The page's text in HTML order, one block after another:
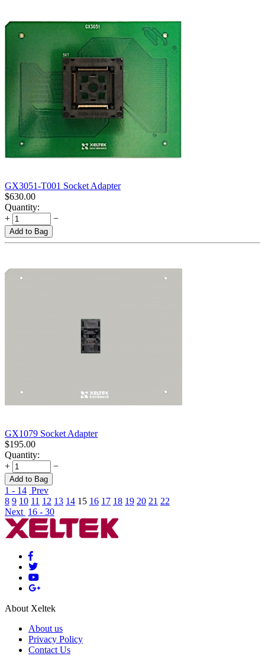
GX3051-T001 Socket Adapter
$630.00
Quantity:
+
−
Add to Bag
GX1079 Socket Adapter
$195.00
Quantity:
+
−
Add to Bag
1 - 14 Prev
8 9 10 11 12 13 14 15 16 17 18 19 20 21 22
Next 16 - 30
About Xeltek
About us
Privacy Policy
Contact Us